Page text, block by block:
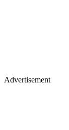
Advertisement